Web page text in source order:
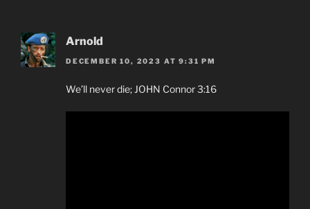
Arnold
DECEMBER 10, 2023 AT 9:31 PM
We’ll never die; JOHN Connor 3:16